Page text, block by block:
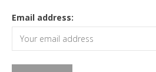
Email address: